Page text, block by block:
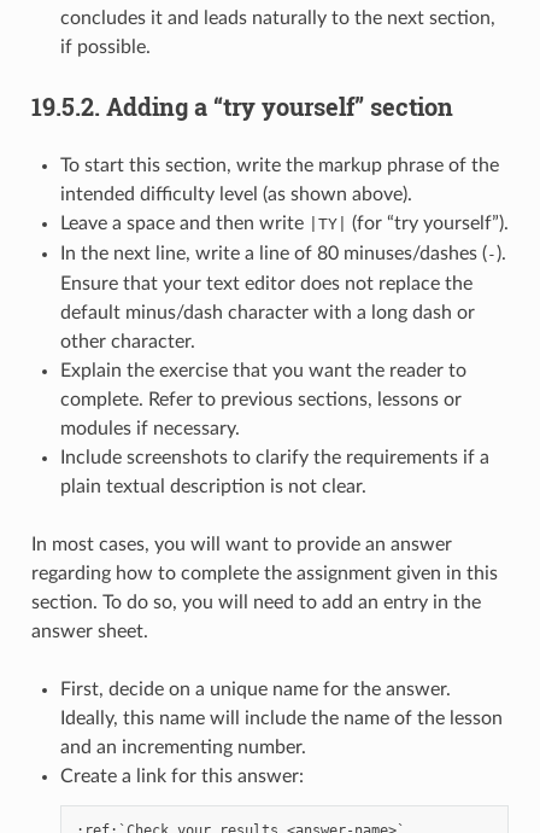
concludes it and leads naturally to the next section,
if possible.
19.5.2. Adding a “try yourself” section
To start this section, write the markup phrase of the
intended difficulty level (as shown above).
Leave a space and then write
|TY|
(for “try yourself”).
In the next line, write a line of 80 minuses/dashes (- ).
Ensure that your text editor does not replace the
default minus/dash character with a long dash or
other character.
Explain the exercise that you want the reader to
complete. Refer to previous sections, lessons or
modules if necessary.
Include screenshots to clarify the requirements if a
plain textual description is not clear.
In most cases, you will want to provide an answer
regarding how to complete the assignment given in this
section. To do so, you will need to add an entry in the
answer sheet.
First, decide on a unique name for the answer.
Ideally, this name will include the name of the lesson
and an incrementing number.
Create a link for this answer: